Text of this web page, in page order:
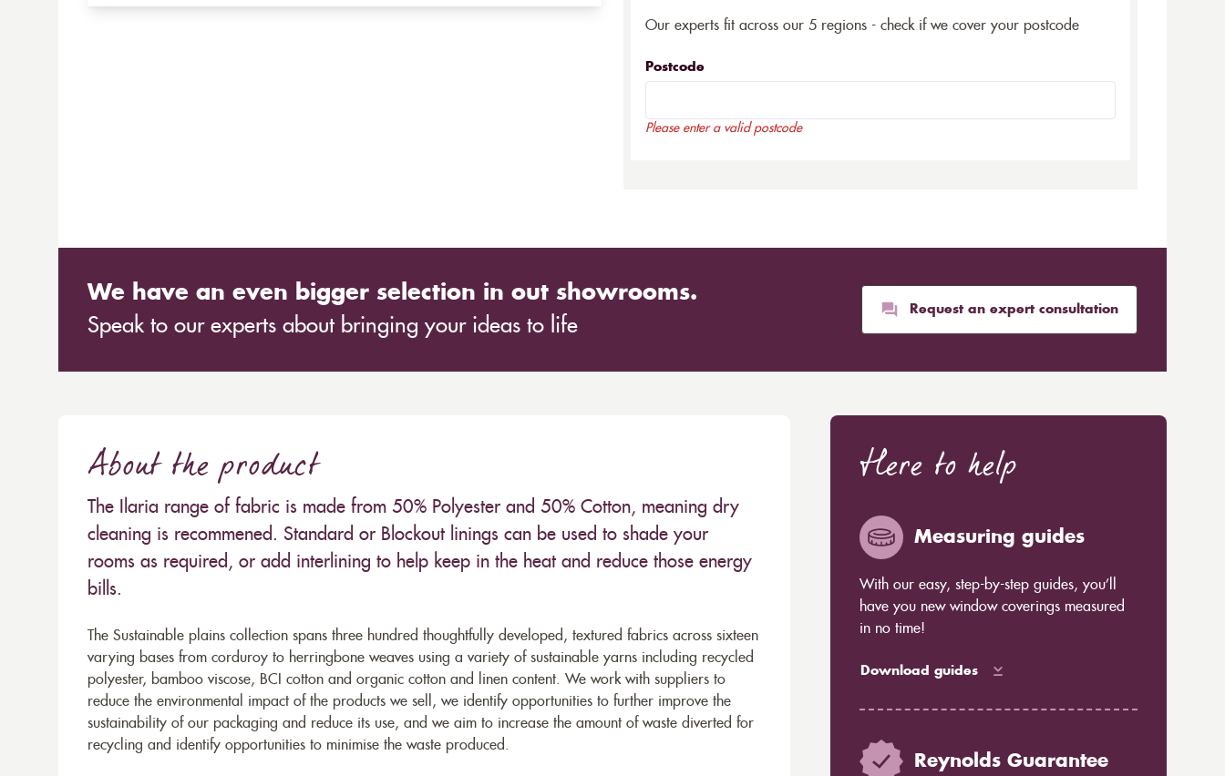
Our experts fit across our 5 regions - check if we cover your postcode
Postcode
Please enter a valid postcode
We have an even bigger selection in out showrooms.
Speak to our experts about bringing your ideas to life
Request an expert consultation
About the product
The Ilaria range of fabric is made from 50% Polyester and 50% Cotton, meaning dry
cleaning is recommened. Standard or Blockout linings can be used to shade your
rooms as required, or add interlining to help keep in the heat and reduce those energy
bills.
The Sustainable plains collection spans three hundred thoughtfully developed, textured fabrics across sixteen
varying bases from corduroy to herringbone weaves using a variety of sustainable yarns including recycled
polyester, bamboo viscose, BCI cotton and organic cotton and linen content. We work with suppliers to
reduce the environmental impact of the products we sell, we identify opportunities to further improve the
sustainability of our packaging and reduce its use, and we aim to increase the amount of waste diverted for
recycling and identify opportunities to minimise the waste produced.
Here to help
Measuring guides
With our easy, step-by-step guides, you’ll
have you new window coverings measured
in no time!
Download guides
Reynolds Guarantee